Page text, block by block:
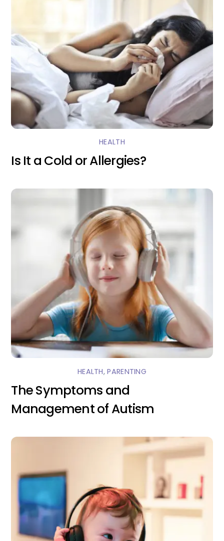
HEALTH
Is It a Cold or Allergies?
HEALTH,PARENTING
The Symptoms and
Management of Autism